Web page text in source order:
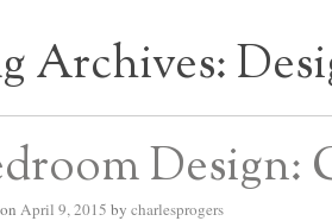
BLOG
Archives:
Design:
April 9, 2015 by charlesprogers